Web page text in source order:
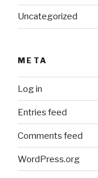
Uncategorized
META
Log in
Entries feed
Comments feed
WordPress.org